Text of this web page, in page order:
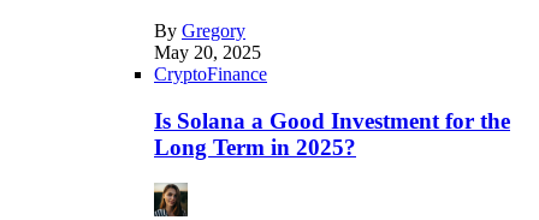
By Gregory
May 20, 2025
CryptoFinance
Is Solana a Good Investment for the
Long Term in 2025?